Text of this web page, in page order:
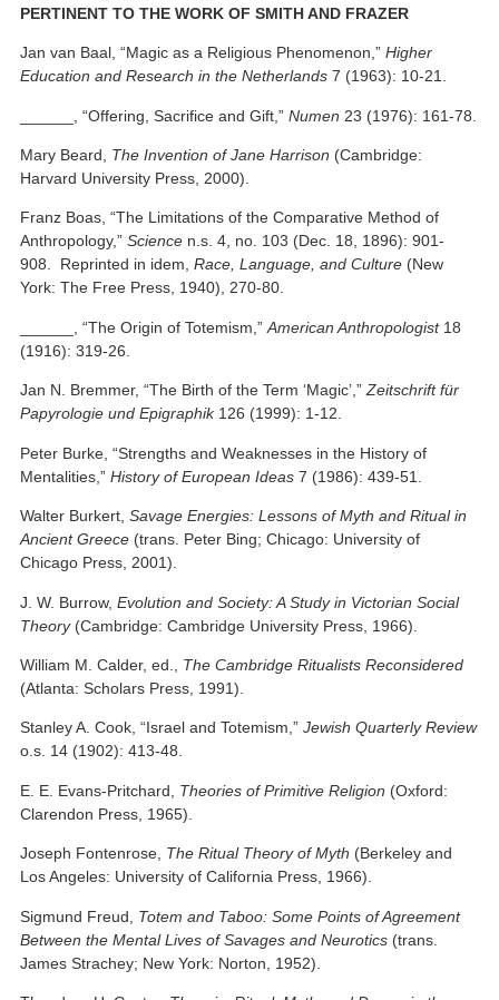
PERTINENT TO THE WORK OF SMITH AND FRAZER
Jan van Baal, “Magic as a Religious Phenomenon,”Higher
Education and Research in the Netherlands 7 (1963): 10-21.
______, “Offering, Sacrifice and Gift,”Numen 23 (1976): 161-78.
Mary Beard, The Invention of Jane Harrison (Cambridge:
Harvard University Press, 2000).
Franz Boas, “The Limitations of the Comparative Method of
Anthropology,”Science n.s. 4, no. 103 (Dec. 18, 1896): 901-
908. Reprinted in idem,Race, Language, and Culture (New
York: The Free Press, 1940), 270-80.
______, “The Origin of Totemism,”American Anthropologist18
(1916): 319-26.
Jan N. Bremmer, “The Birth of the Term ‘Magic’,”Zeitschrift für
Papyrologie und Epigraphik126 (1999): 1-12.
Peter Burke, “Strengths and Weaknesses in the History of
Mentalities,”History of European Ideas 7 (1986): 439-51.
Walter Burkert,Savage Energies: Lessons of Myth and Ritual in
Ancient Greece (trans. Peter Bing; Chicago: University of
Chicago Press, 2001).
J. W. Burrow,Evolution and Society: A Study in Victorian Social
Theory(Cambridge: Cambridge University Press, 1966).
William M. Calder, ed., The Cambridge Ritualists Reconsidered
(Atlanta: Scholars Press, 1991).
Stanley A. Cook, “Israel and Totemism,”Jewish Quarterly Review
o.s. 14 (1902): 413-48.
E. E. Evans-Pritchard, Theories of Primitive Religion (Oxford:
Clarendon Press, 1965).
Joseph Fontenrose, The Ritual Theory of Myth (Berkeley and
Los Angeles: University of California Press, 1966).
Sigmund Freud, Totem and Taboo: Some Points of Agreement
Between the Mental Lives of Savages and Neurotics (trans.
James Strachey; New York: Norton, 1952).